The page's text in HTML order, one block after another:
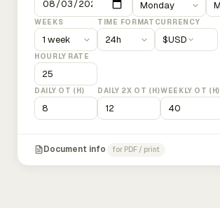
WEEKS TIME FORMAT CURRENCY
$USD
HOURLY RATE
DAILY OT (H) DAILY 2X OT (H)WEEKLY OT (H)
Document info for PDF / print